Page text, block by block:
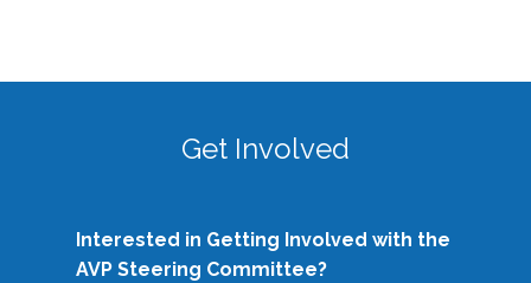
Get Involved
Interested in Getting Involved with the
AVP Steering Committee?